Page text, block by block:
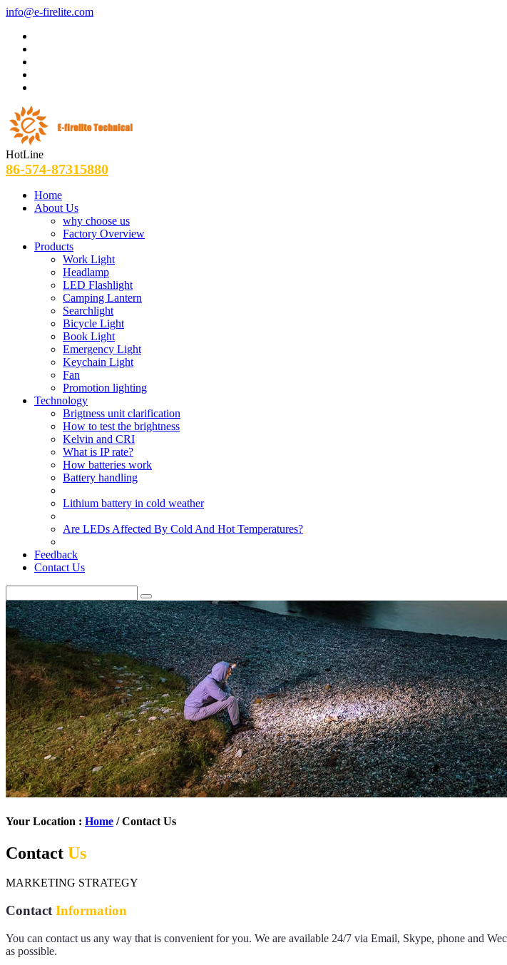
info@e-firelite.com
HotLine
86-574-87315880
Home
About Us
why choose us
Factory Overview
Products
Work Light
Headlamp
LED Flashlight
Camping Lantern
Searchlight
Bicycle Light
Book Light
Emergency Light
Keychain Light
Fan
Promotion lighting
Technology
Brigtness unit clarification
How to test the brightness
Kelvin and CRI
What is IP rate?
How batteries work
Battery handling
Lithium battery in cold weather
Are LEDs Affected By Cold And Hot Temperatures?
Feedback
Contact Us
Your Location : Home / Contact Us
Contact Us
MARKETING STRATEGY
Contact Information
You can contact us any way that is convenient for you. We are available 24/7 via Email, Skype, phone and
as possible.